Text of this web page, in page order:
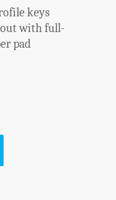
keys
with full-
pad